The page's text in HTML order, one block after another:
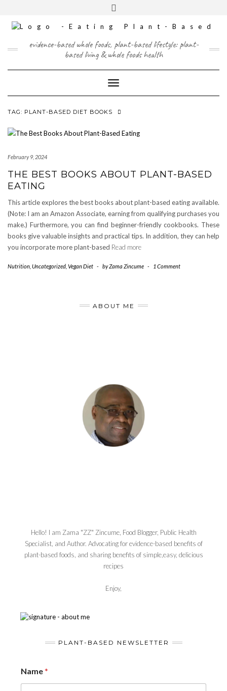
content
FACEBOOK
INSTAGRAM
TWITTERPINTEREST
YOUTUBE
evidence-based whole foods, plant-based lifestyle: plant-
based living & whole foods health
Toggle Navigation
TAG: PLANT-BASED DIET BOOKS
February 9, 2024
THE BEST BOOKS ABOUT PLANT-BASED
EATING
This article explores the best books about plant-based eating available.
(Note: I am an Amazon Associate, earning from qualifying purchases you
make.) Furthermore, you can find beginner-friendly cookbooks. These
books give valuable insights and practical tips. In addition, they can help
you incorporate more plant-based Read more
Nutrition Uncategorized Vegan Diet - byZama Zincume - 1 Comment
ABOUT ME
Hello! I am Zama "ZZ" Zincume, Food Blogger, Public Health
Specialist, and Author. Advocating for evidence-based benefits of
plant-based foods, and sharing benefits of simple,easy, delicious
recipes
Enjoy,
PLANT-BASED NEWSLETTER
Name*